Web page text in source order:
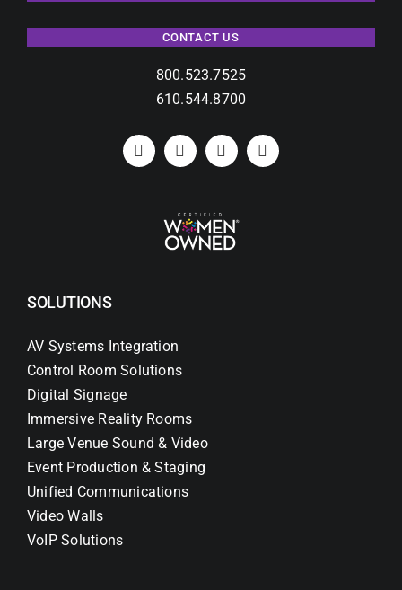
CONTACT US
800.523.7525
610.544.8700
SOLUTIONS
AV Systems Integration
Control Room Solutions
Digital Signage
Immersive Reality Rooms
Large Venue Sound & Video
Event Production & Staging
Unified Communications
Video Walls
VoIP Solutions